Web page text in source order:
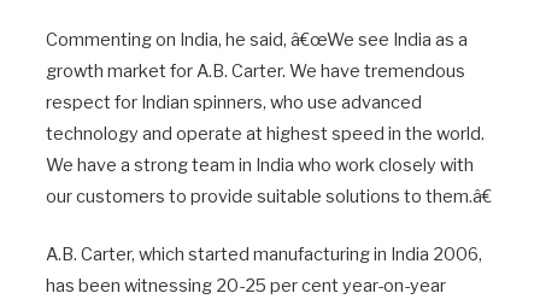
Commenting on India, he said, â€œWe see India as a
growth market for A.B. Carter. We have tremendous
respect for Indian spinners, who use advanced
technology and operate at highest speed in the world.
We have a strong team in India who work closely with
our customers to provide suitable solutions to them.â€
A.B. Carter, which started manufacturing in India 2006,
has been witnessing 20-25 per cent year-on-year